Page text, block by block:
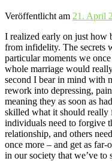
Veröffentlicht am 21. April
I realized early on just how
from infidelity. The secrets
particular moments we
whole marriage would
second I bear in mind with
rework into depressing,
meaning they as soon as
skilled what it should really
individuals need to forgive
relationship, and others
once more – and get as
in our society that we’ve to